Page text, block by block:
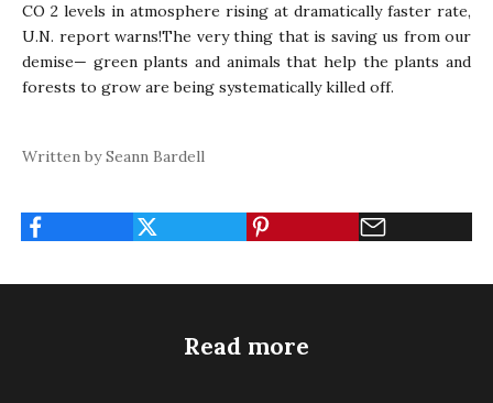
CO 2 levels in atmosphere rising at dramatically faster rate,
U.N. report warns!The very thing that is saving us from our
demise— green plants and animals that help the plants and
forests to grow are being systematically killed off.
Written by Seann Bardell
Read more